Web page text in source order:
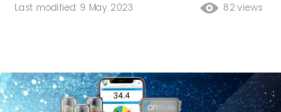
82 views
Last modified: 9 May 2023